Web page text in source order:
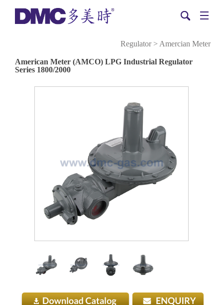
Regulator> Amercian Meter
American Meter (AMCO) LPG Industrial Regulator
Series 1800/2000